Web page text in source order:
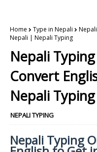
Home Type in Nepali
Nepali | Nepali Typing
Nepali
Convert
Nepali Typing
NEPALI TYPING
Nepali Typing